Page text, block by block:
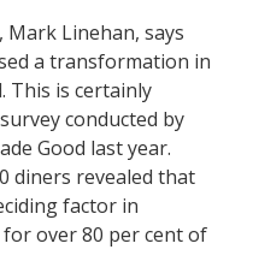
Linehan, says
a transformation in
This is certainly
conducted by
Good last year.
diners revealed that
factor in
over 80 per cent of